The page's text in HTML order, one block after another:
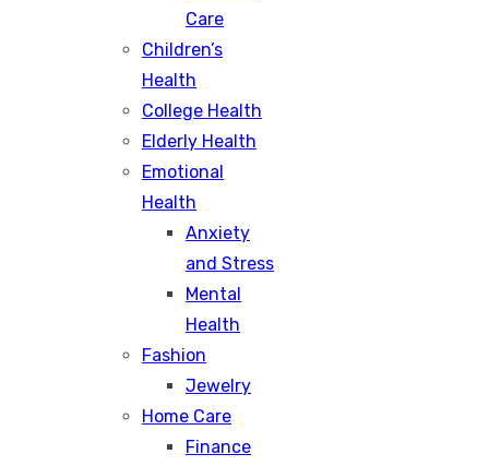
Care
Children’s
Health
College Health
Elderly Health
Emotional
Health
Anxiety
and Stress
Mental
Health
Fashion
Jewelry
Home Care
Finance